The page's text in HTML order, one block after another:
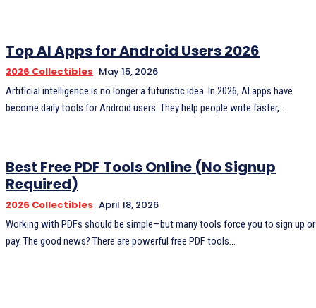
Top AI Apps for Android Users 2026
2026 Collectibles May 15, 2026
Artificial intelligence is no longer a futuristic idea. In 2026, AI apps have
become daily tools for Android users. They help people write faster,...
Best Free PDF Tools Online (No Signup
Required)
2026 Collectibles April 18, 2026
Working with PDFs should be simple—but many tools force you to sign up or
pay. The good news? There are powerful free PDF tools...